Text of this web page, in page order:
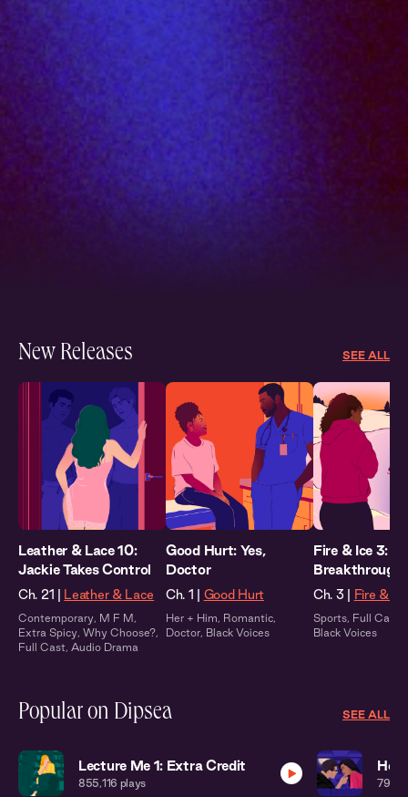
New Releases SEE ALL
Leather & Lace 10:
Jackie Takes Control
Ch. 21 | Leather & Lace
Contemporary, M F M,
Extra Spicy, Why Choose?,
Full Cast, Audio Drama
Good Hurt: Yes,
Doctor
Ch. 1 | Good Hurt
Her + Him, Romantic,
Doctor, Black Voices
Fire & Ice 3:
Breakthrough
Ch. 3 | Fire &
Sports, Full Cast
Black Voices
Popular on Dipsea SEE ALL
Lecture Me 1: Extra Credit
855,116 plays